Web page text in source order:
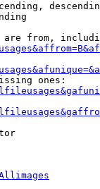
from,
ones: